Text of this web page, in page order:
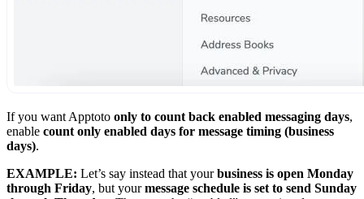
If you want Apptoto only to count back enabled messaging days,
enable count only enabled days for message timing (business
days).
EXAMPLE: Let’s say instead that yourbusiness is open Monday
through Friday, but yourmessage schedule is set to send Sunday